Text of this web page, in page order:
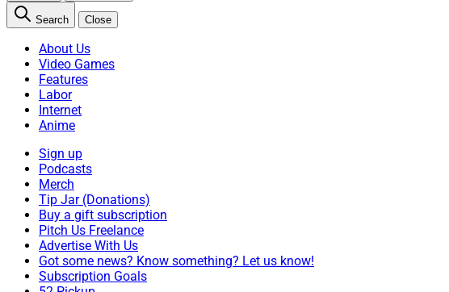
Search Close
About Us
Video Games
Features
Labor
Internet
Anime
Sign up
Podcasts
Merch
Tip Jar (Donations)
Buy a gift subscription
Pitch Us Freelance
Advertise With Us
Got some news? Know something? Let us know!
Subscription Goals